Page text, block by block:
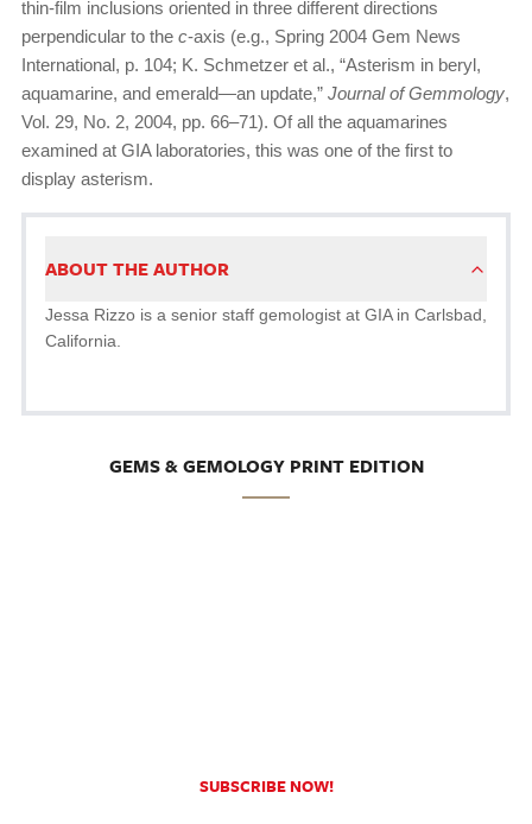
thin-film inclusions oriented in three different directions
perpendicular to the c-axis (e.g., Spring 2004 Gem News
International, p. 104; K. Schmetzer et al., “Asterism in beryl,
aquamarine, and emerald—an update,” Journal of Gemmology,
Vol. 29, No. 2, 2004, pp. 66–71). Of all the aquamarines
examined at GIA laboratories, this was one of the first to
display asterism.
ABOUT THE AUTHOR
Jessa Rizzo is a senior staff gemologist at GIA in Carlsbad,
California.
GEMS & GEMOLOGY PRINT EDITION
SUBSCRIBE NOW!